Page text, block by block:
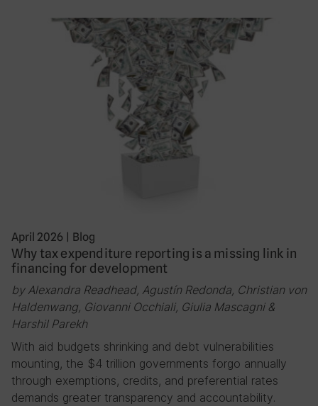
April 2026 Blog
Why tax expenditure reporting is a missing link in
financing for development
by Alexandra Readhead, Agustín Redonda, Christian von
Haldenwang, Giovanni Occhiali, Giulia Mascagni &
Harshil Parekh
With aid budgets shrinking and debt vulnerabilities
mounting, the $4 trillion governments forgo annually
through exemptions, credits, and preferential rates
demands greater transparency and accountability.